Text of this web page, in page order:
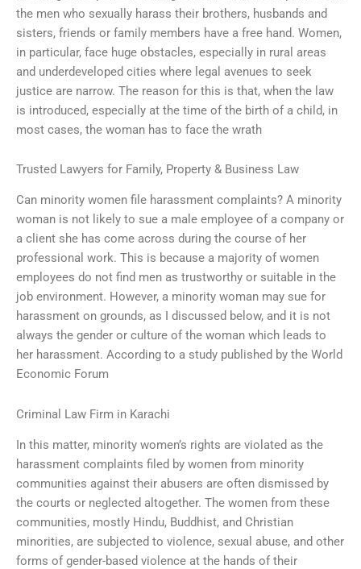
the men who sexually harass their brothers, husbands and
sisters, friends or family members have a free hand. Women,
in particular, face huge obstacles, especially in rural areas
and underdeveloped cities where legal avenues to seek
justice are narrow. The reason for this is that, when the law
is introduced, especially at the time of the birth of a child, in
most cases, the woman has to face the wrath
Trusted Lawyers for Family, Property & Business Law
Can minority women file harassment complaints? A minority
woman is not likely to sue a male employee of a company or
a client she has come across during the course of her
professional work. This is because a majority of women
employees do not find men as trustworthy or suitable in the
job environment. However, a minority woman may sue for
harassment on grounds, as I discussed below, and it is not
always the gender or culture of the woman which leads to
her harassment. According to a study published by the World
Economic Forum
Criminal Law Firm in Karachi
In this matter, minority women’s rights are violated as the
harassment complaints filed by women from minority
communities against their abusers are often dismissed by
the courts or neglected altogether. The women from these
communities, mostly Hindu, Buddhist, and Christian
minorities, are subjected to violence, sexual abuse, and other
forms of gender-based violence at the hands of their